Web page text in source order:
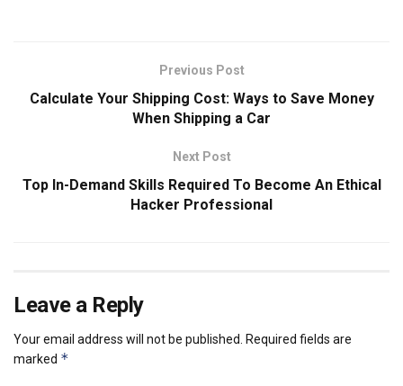
Previous Post
Calculate Your Shipping Cost: Ways to Save Money
When Shipping a Car
Next Post
Top In-Demand Skills Required To Become An Ethical
Hacker Professional
Leave a Reply
Your email address will not be published.
Required fields are
marked *